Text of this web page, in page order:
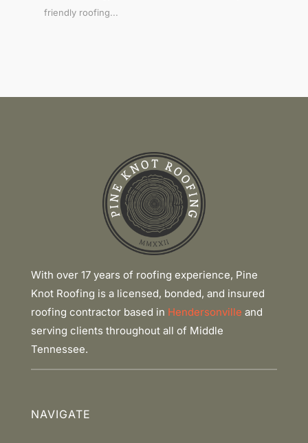
friendly roofing...
With over 17 years of roofing experience, Pine
Knot Roofing is a licensed, bonded, and insured
roofing contractor based in Hendersonville and
serving clients throughout all of Middle
Tennessee.
NAVIGATE